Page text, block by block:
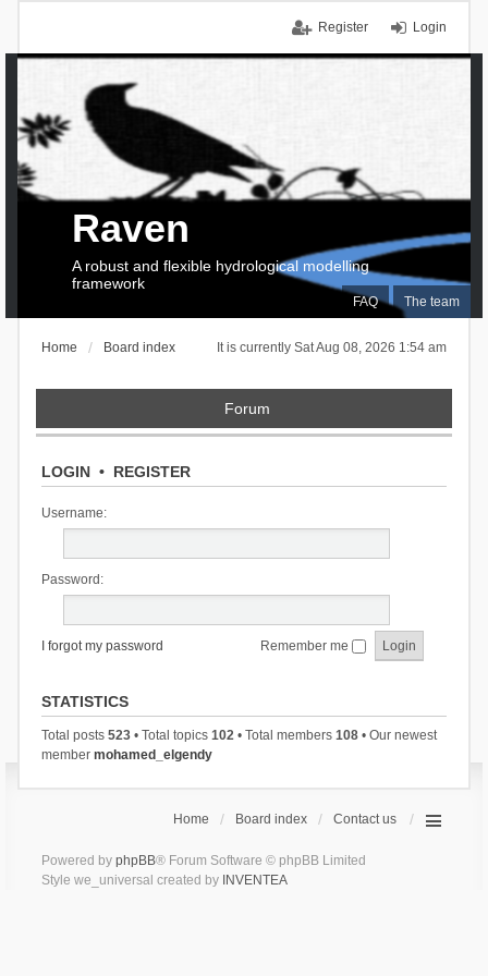
Login
Register
FAQ The team
Raven
A robust and flexible hydrological modelling
framework
It is currently Sat Aug 08, 2026 1:54 am
Home Board index
Forum
LOGIN• REGISTER
Username:
Password:
I forgot my password Remember me
STATISTICS
Total posts 523• Total topics 102• Total members 108• Our newest
member mohamed_elgendy
Home Board index Contact us
Powered by phpBB® Forum Software © phpBB Limited
Style we_universal created by INVENTEA